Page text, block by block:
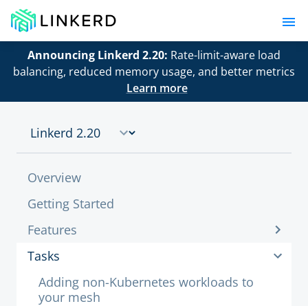
Announcing Linkerd 2.20: Rate-limit-aware load
balancing, reduced memory usage, and better metrics
Learn more
Overview
Getting Started
Features
Tasks
Adding non-Kubernetes workloads to
your mesh